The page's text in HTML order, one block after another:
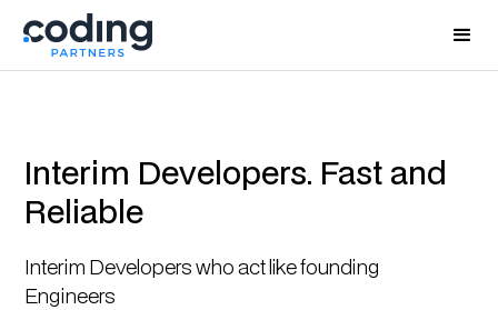
Interim Developers. Fast and
Reliable
Interim Developers who act like founding
Engineers